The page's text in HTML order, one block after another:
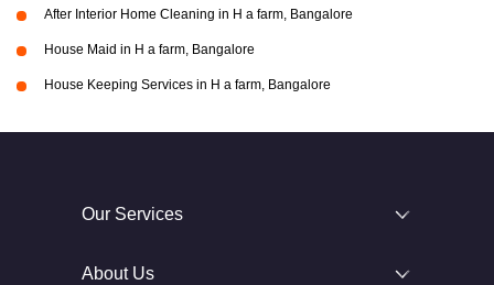
After Interior Home Cleaning in H a farm, Bangalore
House Maid in H a farm, Bangalore
House Keeping Services in H a farm, Bangalore
Our Services
About Us